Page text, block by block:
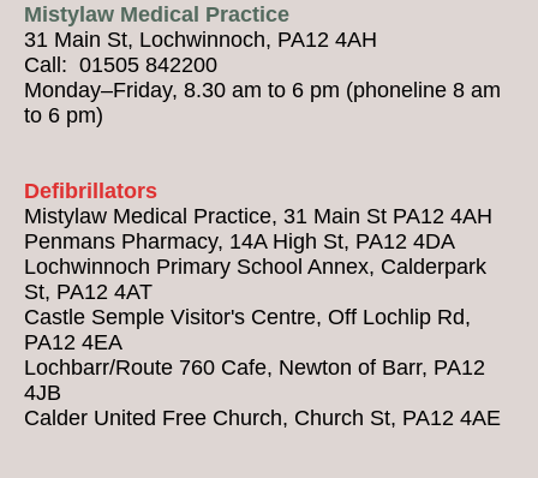
Mistylaw Medical Practice
31 Main St, Lochwinnoch, PA12 4AH
Call: 01505 842200
Monday–Friday, 8.30 am to 6 pm (phoneline 8 am
to 6 pm)
Defibrillators
Mistylaw Medical Practice, 31 Main St PA12 4AH
Penmans Pharmacy, 14A High St, PA12 4DA
Lochwinnoch Primary School Annex, Calderpark
St, PA12 4AT
Castle Semple Visitor's Centre, Off Lochlip Rd,
PA12 4EA
Lochbarr/Route 760 Cafe, Newton of Barr, PA12
4JB
Calder United Free Church, Church St, PA12 4AE